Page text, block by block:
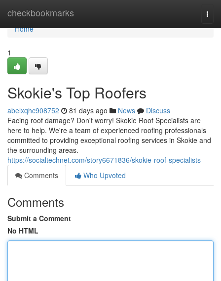
checkbookmarks
Home
Home
1
Skokie's Top Roofers
abelxqhc908752 81 days ago News
Discuss
Facing roof damage? Don't worry! Skokie Roof Specialists are
here to help. We're a team of experienced roofing professionals
committed to providing exceptional roofing services in Skokie and
the surrounding areas.
https://socialtechnet.com/story6671836/skokie-roof-specialists
Comments
Who Upvoted
Comments
Submit a Comment
No HTML